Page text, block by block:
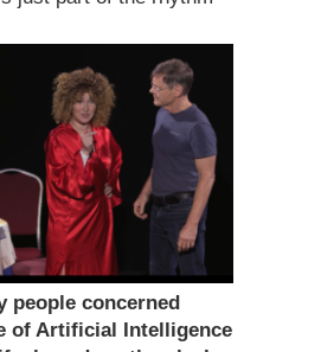
people concerned
of Artificial Intelligence